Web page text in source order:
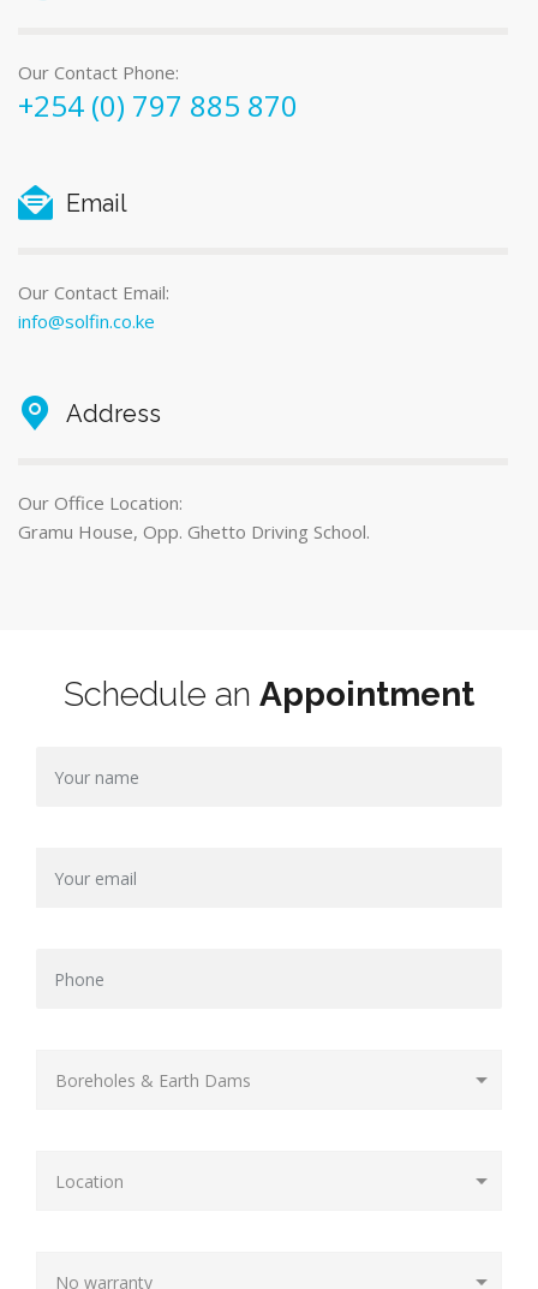
Our Contact Phone:
+254 (0) 797 885 870
Email
Our Contact Email:
info@solfin.co.ke
Address
Our Office Location:
Gramu House, Opp. Ghetto Driving School.
Schedule an Appointment